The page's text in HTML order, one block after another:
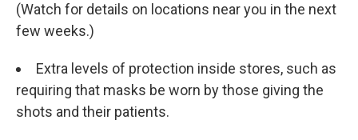
(Watch for details on locations near you in the next
few weeks.)
Extra levels of protection inside stores, such as
requiring that masks be worn by those giving the
shots and their patients.